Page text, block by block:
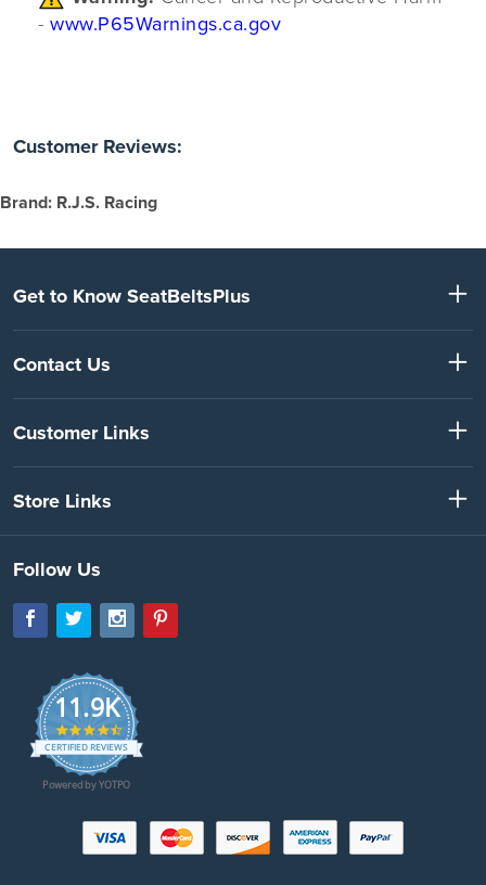
- www.P65Warnings.ca.gov
Customer Reviews:
Brand: R.J.S. Racing
Get to Know SeatBeltsPlus
Contact Us
Customer Links
Store Links
Follow Us
11.9K
4.7
star
rating
CERTIFIED REVIEWS
Powered by YOTPO